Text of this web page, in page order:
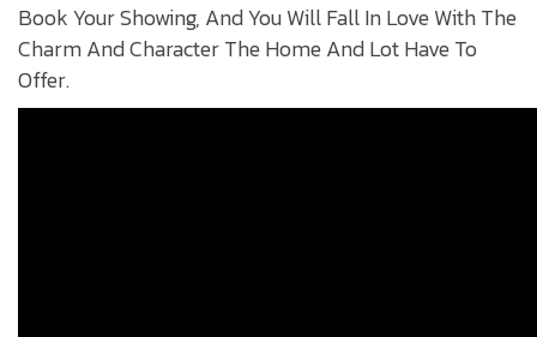
Book Your Showing, And You Will Fall In Love With The
Charm And Character The Home And Lot Have To
Offer.